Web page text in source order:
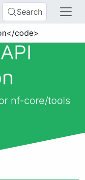
Search
code>
nf-core/tools